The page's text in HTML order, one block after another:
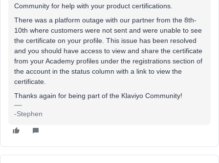
Community for help with your product certifications.
There was a platform outage with our partner from the 8th-
10th where customers were not sent and were unable to see
the certificate on your profile. This issue has been resolved
and you should have access to view and share the certificate
from your Academy profiles under the registrations section of
the account in the status column with a link to view the
certificate.
Thanks again for being part of the Klaviyo Community!
-Stephen